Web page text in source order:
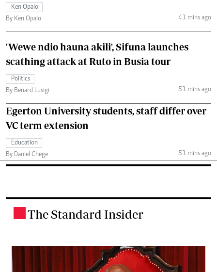
Ken Opalo
By Ken Opalo
41 mins ago
'Wewe ndio hauna akili', Sifuna launches
scathing attack at Ruto in Busia tour
Politics
By Benard Lusigi
51 mins ago
Egerton University students, staff differ over
VC term extension
Education
By Daniel Chege
51 mins ago
The Standard Insider